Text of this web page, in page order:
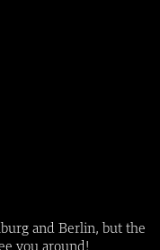
and Berlin, but the
you around!